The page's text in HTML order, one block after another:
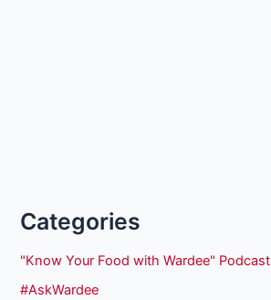
Categories
"Know Your Food with Wardee" Podcast
#AskWardee